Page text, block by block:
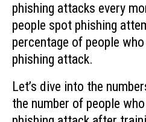
phishing attacks every
people spot phishing
percentage of people
phishing attack.
Let’s dive into the
the number of people